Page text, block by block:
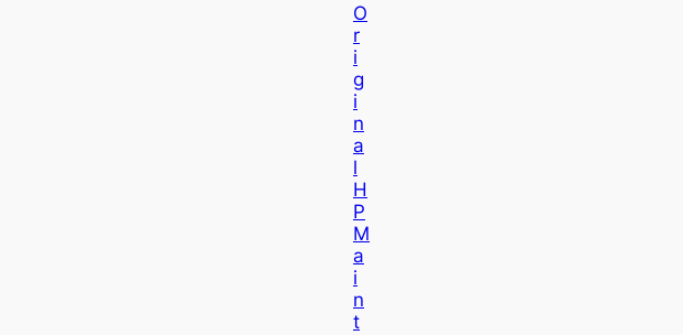
O
R
I
G
I
N
A
L
H
P
M
A
I
N
T